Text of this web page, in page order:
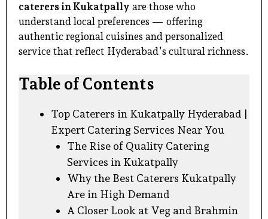
caterers in Kukatpally are those who
understand local preferences — offering
authentic regional cuisines and personalized
service that reflect Hyderabad’s cultural richness.
Table of Contents
Top Caterers in Kukatpally Hyderabad |
Expert Catering Services Near You
The Rise of Quality Catering
Services in Kukatpally
Why the Best Caterers Kukatpally
Are in High Demand
A Closer Look at Veg and Brahmin